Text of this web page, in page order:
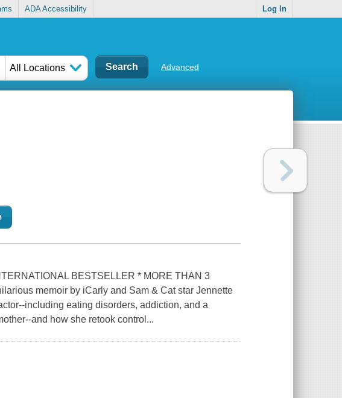
ADA Accessibility Log In
All Locations Advanced
BESTSELLER * MORE THAN 3
memoir by iCarly and Sam & Cat star Jennette
including eating disorders, addiction, and a
and how she retook control...